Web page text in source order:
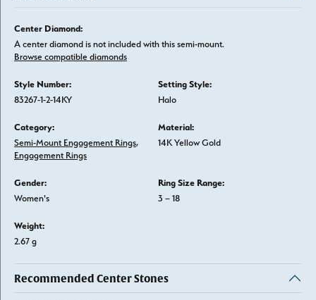
Center Diamond:
A center diamond is not included with this semi-mount.
Browse compatible diamonds
Style Number:
83267-1-2-14KY
Setting Style:
Halo
Category:
Semi-Mount Engagement Rings,
Engagement Rings
Material:
14K Yellow Gold
Gender:
Women's
Ring Size Range:
3 – 18
Weight:
2.67 g
Recommended Center Stones